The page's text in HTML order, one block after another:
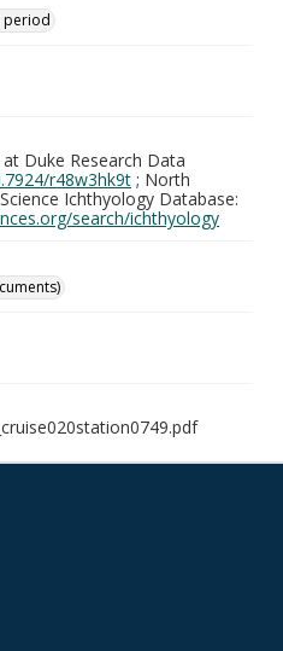
period
Duke Research Data
r48w3hk9t ; North
Ichthyology Database:
search/ichthyology